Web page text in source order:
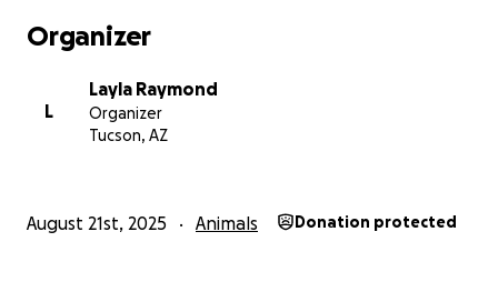
Organizer
L
Layla Raymond
Organizer
Tucson, AZ
August 21st, 2025 Animals Donation protected